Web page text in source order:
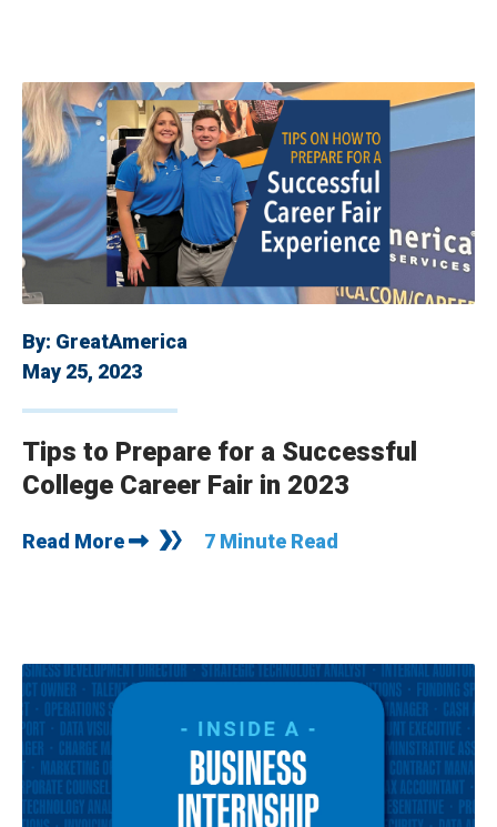
By: GreatAmerica
May 25, 2023
Tips to Prepare for a Successful
College Career Fair in 2023
Read More 7 Minute Read